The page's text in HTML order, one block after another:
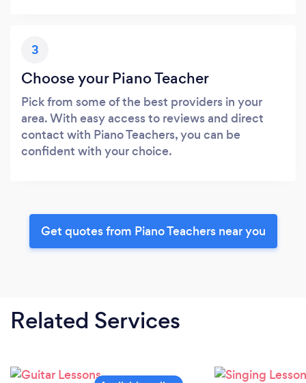
3
Choose your Piano Teacher
Pick from some of the best providers in your
area. With easy access to reviews and direct
contact with Piano Teachers, you can be
confident with your choice.
Get quotes from Piano Teachers near you
Related Services